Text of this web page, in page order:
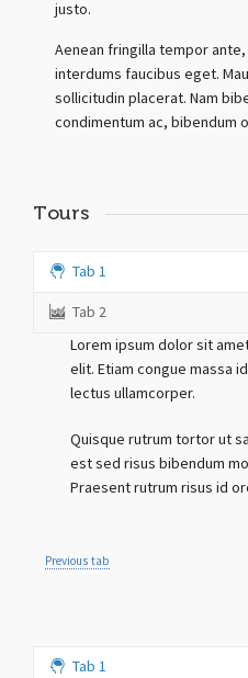
justo.
Aenean fringilla tempor
interdums faucibus eget.
sollicitudin placerat. Nam
condimentum ac, bibendum
Tours
Tab 1
Tab 2
Lorem ipsum dolor sit
elit. Etiam congue massa
lectus ullamcorper.
Quisque rutrum tortor ut
est sed risus bibendum
Praesent rutrum risus id
Previous tab
Tab 1